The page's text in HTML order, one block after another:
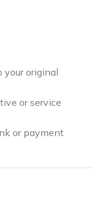
your original
or service
or payment